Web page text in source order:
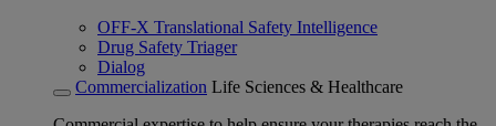
OFF-X Translational Safety Intelligence
Drug Safety Triager
Dialog
Commercialization Life Sciences & Healthcare